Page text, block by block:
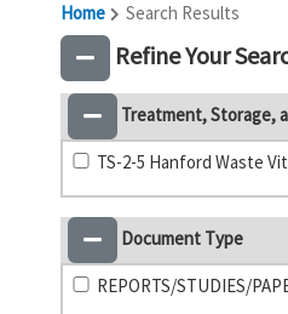
Home Search Results
Refine Your
Treatment, Storage,
Document Type
REPORTS/STUDIES/